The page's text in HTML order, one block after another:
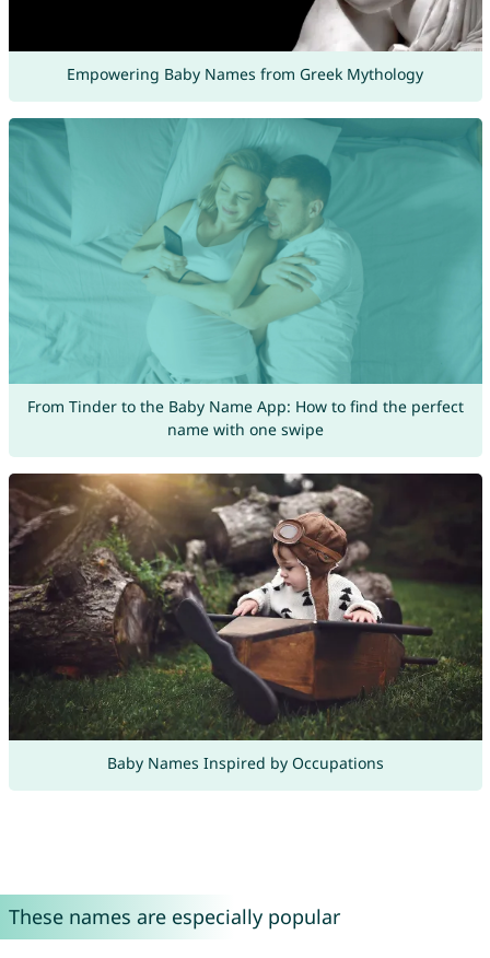
Empowering Baby Names from Greek Mythology
From Tinder to the Baby Name App: How to find the perfect
name with one swipe
Baby Names Inspired by Occupations
These names are especially popular